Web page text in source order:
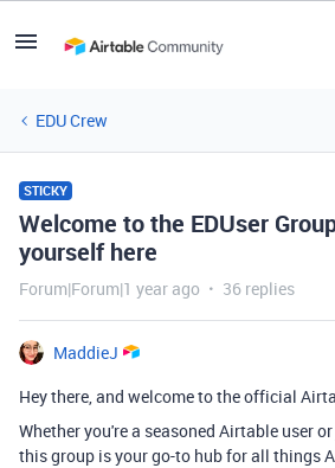
EDU Crew
STICKY
Welcome to the EDUser
yourself here
Forum|Forum|1 year ago 36 replies
MaddieJ
Hey there, and welcome to the official
Whether you're a seasoned Airtable user
this group is your go-to hub for all things